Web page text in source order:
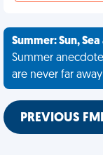
Summer: Sun,
Summer
are never far
PREVIOUS